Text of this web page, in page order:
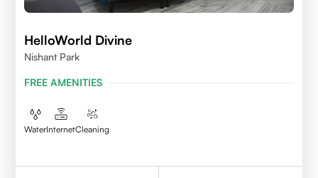
HelloWorld Divine
Nishant Park
FREE AMENITIES
WaterInternetCleaning